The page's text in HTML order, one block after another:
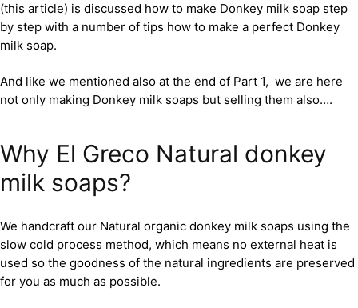
(this article) is discussed how to make Donkey milk soap step
by step with a number of tips how to make a perfect Donkey
milk soap.
And like we mentioned also at the end of Part 1, we are here
not only making Donkey milk soaps but selling them also….
Why El Greco Natural donkey
milk soaps?
We handcraft our Natural organic donkey milk soaps using the
slow cold process method, which means no external heat is
used so the goodness of the natural ingredients are preserved
for you as much as possible.